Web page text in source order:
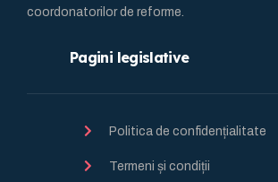
coordonatorilor de reforme.
Pagini legislative
Politica de confidențialitate
Termeni și condiții